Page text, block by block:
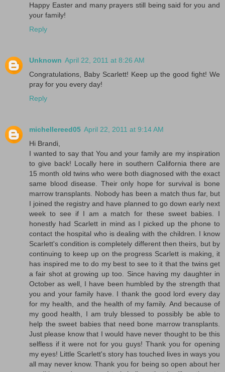
Happy Easter and many prayers still being said for you and
your family!
Reply
Unknown April 22, 2011 at 8:26 AM
Congratulations, Baby Scarlett! Keep up the good fight! We
pray for you every day!
Reply
michellereed05 April 22, 2011 at 9:14 AM
Hi Brandi,
I wanted to say that You and your family are my inspiration
to give back! Locally here in southern California there are
15 month old twins who were both diagnosed with the exact
same blood disease. Their only hope for survival is bone
marrow transplants. Nobody has been a match thus far, but
I joined the registry and have planned to go down early next
week to see if I am a match for these sweet babies. I
honestly had Scarlett in mind as I picked up the phone to
contact the hospital who is dealing with the children. I know
Scarlett's condition is completely different then theirs, but by
continuing to keep up on the progress Scarlett is making, it
has inspired me to do my best to see to it that the twins get
a fair shot at growing up too. Since having my daughter in
October as well, I have been humbled by the strength that
you and your family have. I thank the good lord every day
for my health, and the health of my family. And because of
my good health, I am truly blessed to possibly be able to
help the sweet babies that need bone marrow transplants.
Just please know that I would have never thought to be this
selfless if it were not for you guys! Thank you for opening
my eyes! Little Scarlett's story has touched lives in ways you
all may never know. Thank you for being so open about her